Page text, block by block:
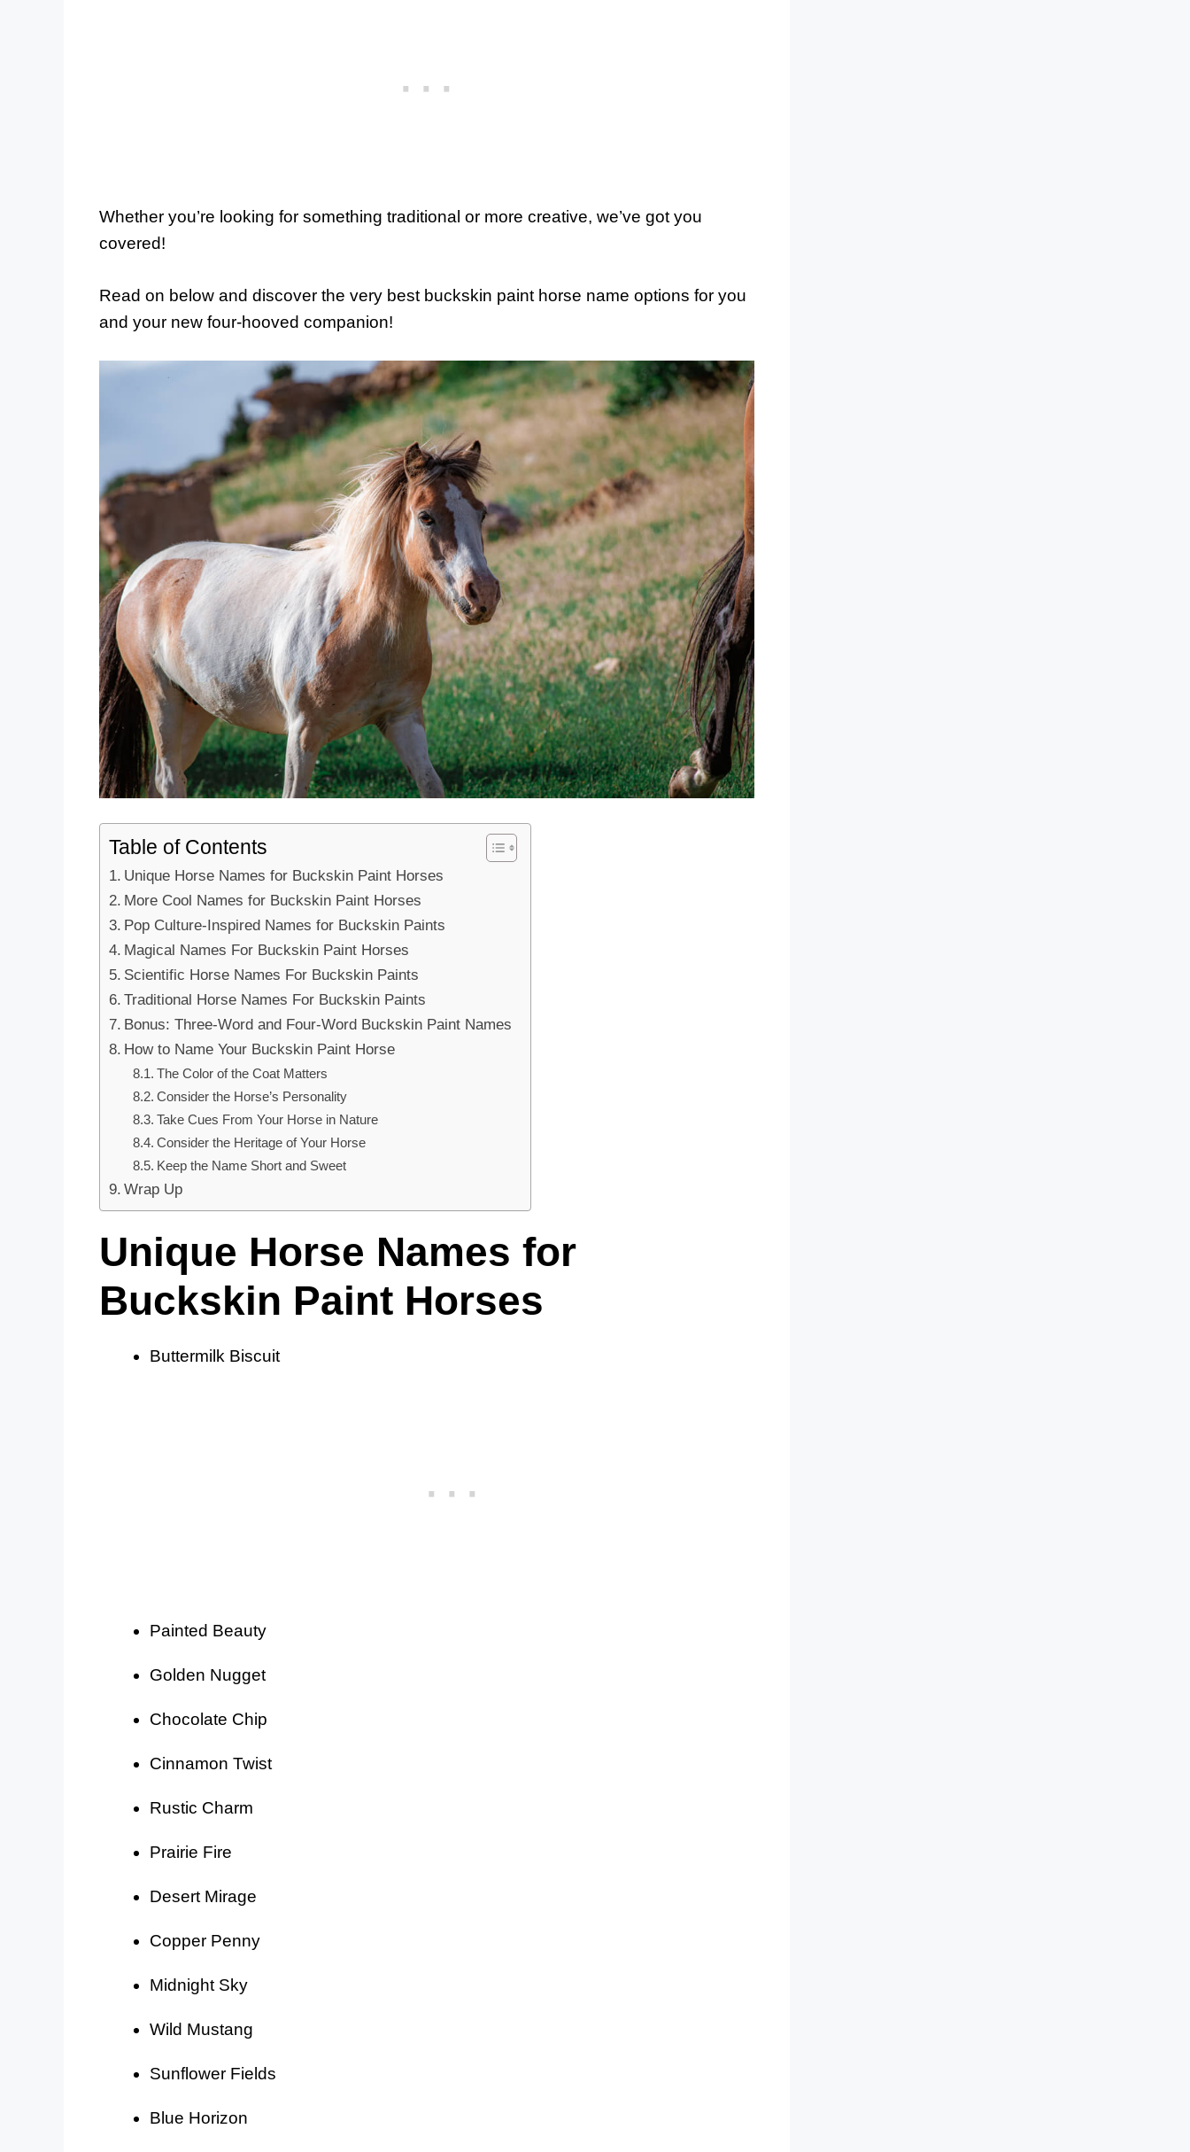
Whether you’re looking for something traditional or more creative, we’ve got you
covered!
Read on below and discover the very best buckskin paint horse name options for you
and your new four-hooved companion!
Table of Contents
Unique Horse Names for Buckskin Paint Horses
More Cool Names for Buckskin Paint Horses
Pop Culture-Inspired Names for Buckskin Paints
Magical Names For Buckskin Paint Horses
Scientific Horse Names For Buckskin Paints
Traditional Horse Names For Buckskin Paints
Bonus: Three-Word and Four-Word Buckskin Paint Names
How to Name Your Buckskin Paint Horse
The Color of the Coat Matters
Consider the Horse’s Personality
Take Cues From Your Horse in Nature
Consider the Heritage of Your Horse
Keep the Name Short and Sweet
Wrap Up
Unique Horse Names for
Buckskin Paint Horses
Buttermilk Biscuit
Painted Beauty
Golden Nugget
Chocolate Chip
Cinnamon Twist
Rustic Charm
Prairie Fire
Desert Mirage
Copper Penny
Midnight Sky
Wild Mustang
Sunflower Fields
Blue Horizon